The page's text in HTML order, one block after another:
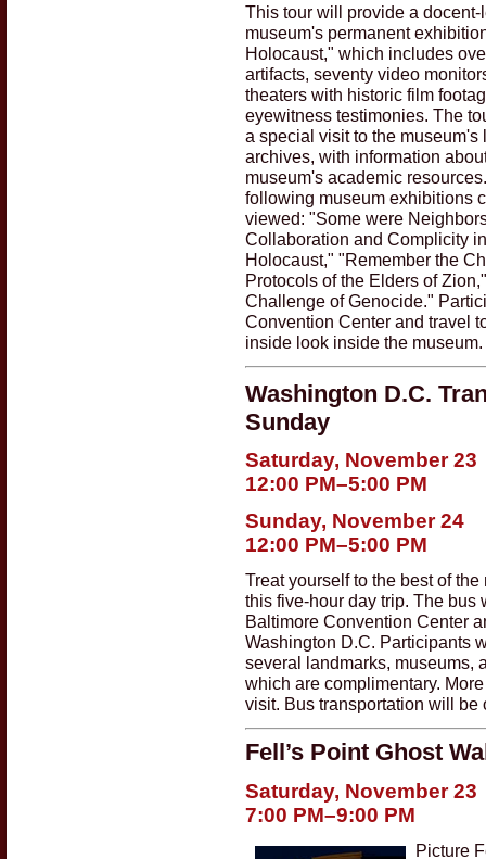
This tour will provide a docent-
museum's permanent
Holocaust," which includes
artifacts, seventy video
theaters with historic film
eyewitness testimonies. The
a special visit to the museum's
archives, with information
museum's academic
following museum exhibitions
viewed: "Some were
Collaboration and Complicity
Holocaust," "Remember the
Protocols of the Elders of
Challenge of Genocide."
Convention Center and travel
inside look inside the museum.
Washington D.C.
Sunday
Saturday, November 23
12:00 PM–5:00 PM
Sunday, November 24
12:00 PM–5:00 PM
Treat yourself to the best of
this five-hour day trip. The bus
Baltimore Convention Center
Washington D.C. Participants
several landmarks, museums,
which are complimentary.
visit. Bus transportation will be
Fell’s Point Ghost
Saturday, November 23
7:00 PM–9:00 PM
Picture